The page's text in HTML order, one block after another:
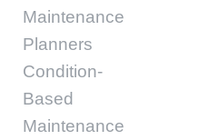
Maintenance
Planners
Condition-
Based
Maintenance